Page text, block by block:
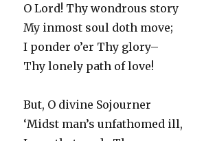
O Lord! Thy wondrous story
My inmost soul doth move;
I ponder o’er Thy glory–
Thy lonely path of love!
But, O divine Sojourner
‘Midst man’s unfathomed ill,